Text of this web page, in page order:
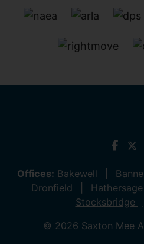
Offices: Bakewell
Dronfield
Hathersage
Stocksbridge
© 2026 Saxton Mee